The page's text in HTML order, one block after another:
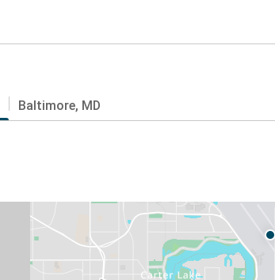
Baltimore, MD